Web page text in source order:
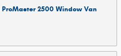
ProMaster 2500 Window Van